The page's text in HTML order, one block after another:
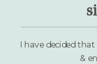
I have decided
&